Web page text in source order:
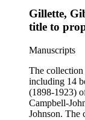
Gillette,
title to
Manuscripts
The collection
including 14
(1898-1923)
Campbell-
Johnson. The